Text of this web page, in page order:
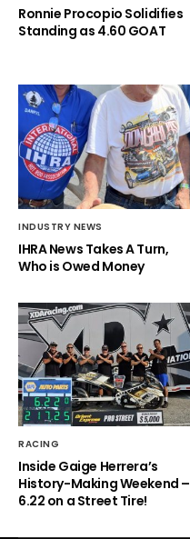
Ronnie Procopio Solidifies
Standing as 4.60 GOAT
INDUSTRY NEWS
IHRA News Takes A Turn,
Who is Owed Money
RACING
Inside Gaige Herrera’s
History-Making Weekend –
6.22 on a Street Tire!